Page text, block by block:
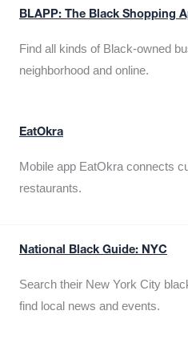
BLAPP: The Black Shopping
Find all kinds of Black-owned
neighborhood and online.
EatOkra
Mobile app EatOkra connects
restaurants.
National Black Guide: NYC
Search their New York City
find local news and events.